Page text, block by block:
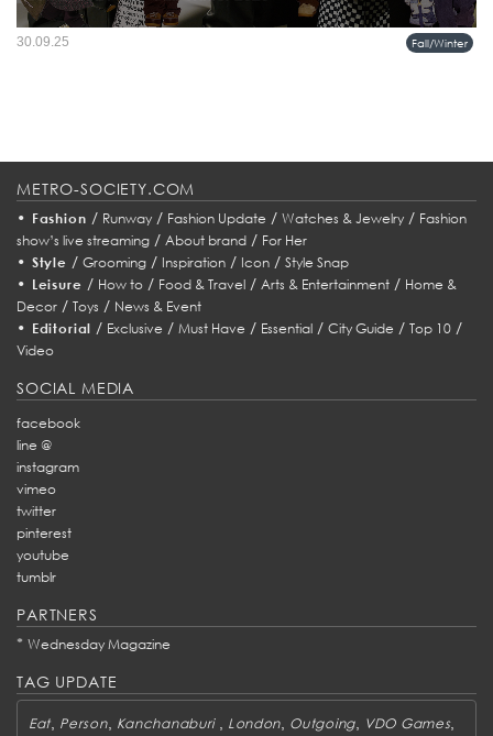
The Louis Vuitton Men’s Fall-Winter 2025 Collection, titled Remember the Future,
Fall/Winter
30.09.25
METRO-SOCIETY.COM
• Fashion / Runway/ Fashion Update / Watches & Jewelry/ Fashion
show’s live streaming / About brand / For Her
• Style / Grooming/ Inspiration/ Icon/ Style Snap
• Leisure / How to/ Food & Travel/ Arts & Entertainment/ Home &
Decor / Toys / News & Event
• Editorial / Exclusive /Must Have / Essential /City Guide /Top 10 /
Video
SOCIAL MEDIA
facebook
line @
instagram
vimeo
twitter
pinterest
youtube
tumblr
PARTNERS
* Wednesday Magazine
TAG UPDATE
Eat Person, Kanchanaburi London Outgoing, VDO Games,